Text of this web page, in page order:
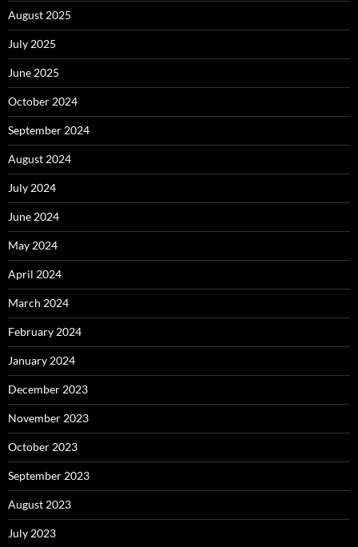
August 2025
July 2025
June 2025
October 2024
September 2024
August 2024
July 2024
June 2024
May 2024
April 2024
March 2024
February 2024
January 2024
December 2023
November 2023
October 2023
September 2023
August 2023
July 2023